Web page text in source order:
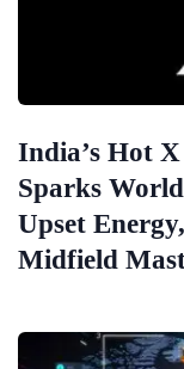
India’s Hot
Sparks
Upset
Midfield